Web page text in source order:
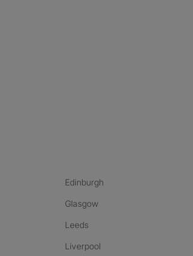
Edinburgh
Glasgow
Leeds
Liverpool